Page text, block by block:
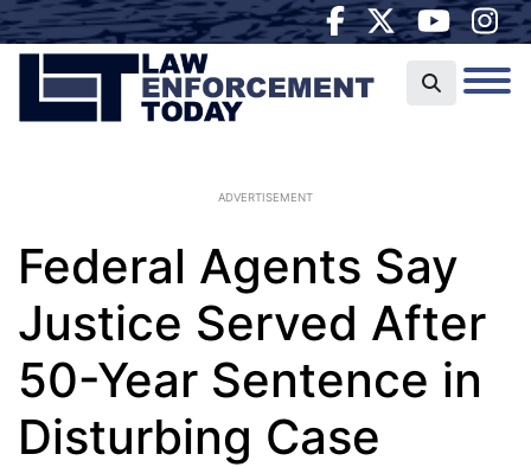
ADVERTISEMENT
Federal Agents Say
Justice Served After
50-Year Sentence in
Disturbing Case